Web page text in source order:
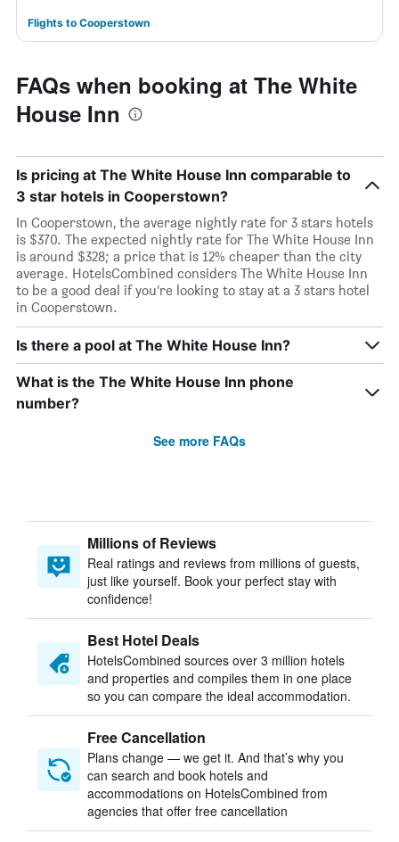
Flights to Cooperstown
FAQs when booking at The White
House Inn
Is pricing at The White House Inn comparable to
3 star hotels in Cooperstown?
In Cooperstown, the average nightly rate for 3 stars hotels
is $370. The expected nightly rate for The White House Inn
is around $328; a price that is 12% cheaper than the city
average. HotelsCombined considers The White House Inn
to be a good deal if you’re looking to stay at a 3 stars hotel
in Cooperstown.
Is there a pool at The White House Inn?
What is the The White House Inn phone
number?
See more FAQs
Millions of Reviews
Real ratings and reviews from millions of guests,
just like yourself. Book your perfect stay with
confidence!
Best Hotel Deals
HotelsCombined sources over 3 million hotels
and properties and compiles them in one place
so you can compare the ideal accommodation.
Free Cancellation
Plans change — we get it. And that’s why you
can search and book hotels and
accommodations on HotelsCombined from
agencies that offer free cancellation